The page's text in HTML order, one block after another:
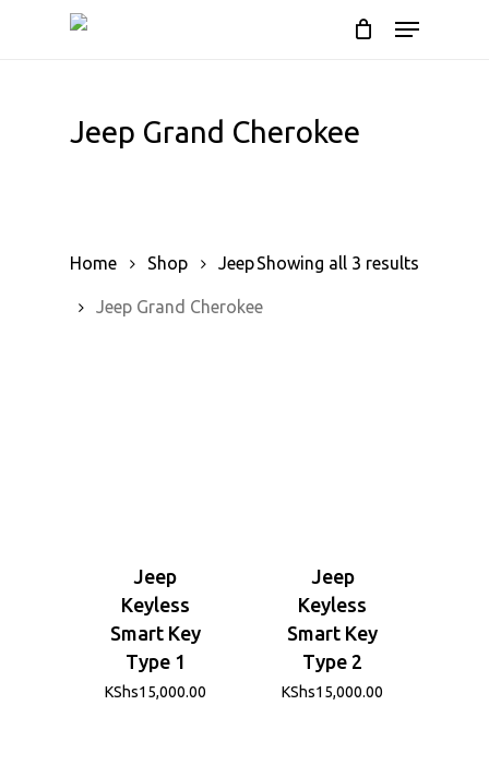
Menu
Jeep Grand Cherokee
Showing all 3 results
Home Shop Jeep
Jeep Grand Cherokee
Jeep
Keyless
Smart Key
Type 1
KShs15,000.00
Jeep
Keyless
Smart Key
Type 2
KShs15,000.00